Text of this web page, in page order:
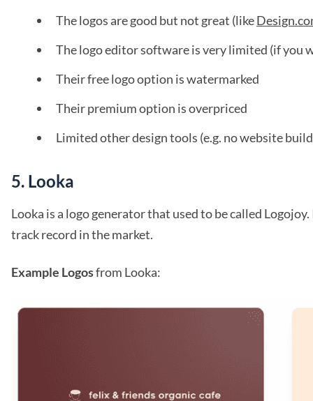
The logos are good but not great (like
The logo editor software is very limited (if you
Their free logo option is watermarked
Their premium option is overpriced
Limited other design tools (e.g. no website
5. Looka
Looka is a logo generator that used to be called
track record in the market.
Example Logosfrom Looka: